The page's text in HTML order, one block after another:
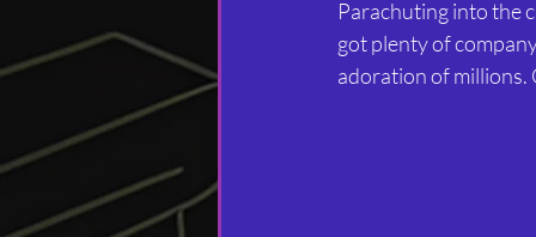
Parachuting into the
got plenty of
adoration of millions.